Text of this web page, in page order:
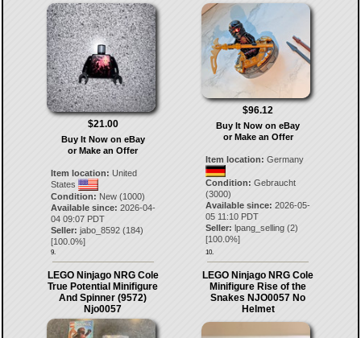
$21.00
Buy It Now on eBay
or Make an Offer
Item location: United
States
Condition: New (1000)
Available since: 2026-04-
04 09:07 PDT
Seller: jabo_8592(184)
[100.0%]
9.
$96.12
Buy It Now on eBay
or Make an Offer
Item location: Germany
Condition: Gebraucht
(3000)
Available since: 2026-05-
05 11:10 PDT
Seller: lpang_selling (2)
[100.0%]
10.
LEGO Ninjago NRG Cole
True Potential Minifigure
And Spinner (9572)
Njo0057
LEGO Ninjago NRG Cole
Minifigure Rise of the
Snakes NJO0057 No
Helmet